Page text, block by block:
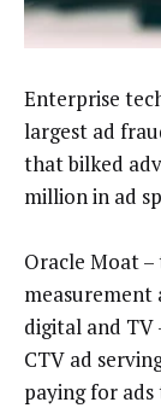
Enterprise
largest ad
that bilked
million in ad
Oracle Moat –
measurement
digital and TV
CTV ad
paying for